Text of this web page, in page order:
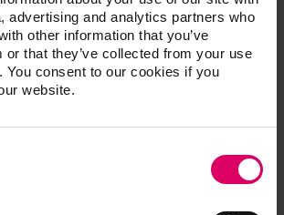
advertising and analytics partners who
other information that you’ve
or that they’ve collected from your use
You consent to our cookies if you
website.
ONE COLOR KIT 2M2
kit for initial tests